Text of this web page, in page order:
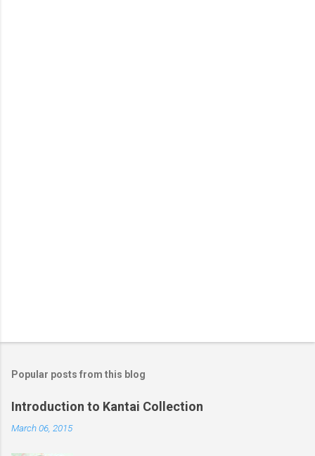
Popular posts from this blog
Introduction to Kantai Collection
March 06, 2015